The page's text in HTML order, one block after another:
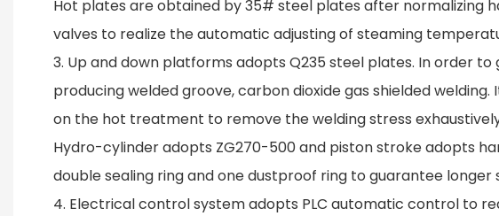
Hot plates are obtained by 35# steel plates after normalizing
valves to realize the automatic adjusting of steaming
3. Up and down platforms adopts Q235 steel plates. In order
producing welded groove, carbon dioxide gas shielded
on the hot treatment to remove the welding stress
Hydro-cylinder adopts ZG270-500 and piston stroke adopts
double sealing ring and one dustproof ring to guarantee longer
4. Electrical control system adopts PLC automatic control to